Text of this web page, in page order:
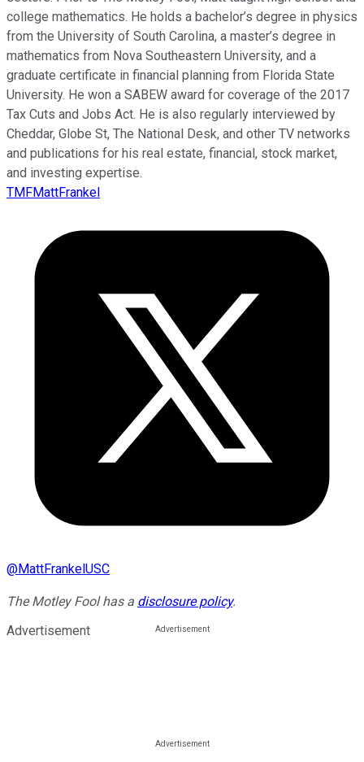
college mathematics. He holds a bachelor’s degree in physics
from the University of South Carolina, a master’s degree in
mathematics from Nova Southeastern University, and a
graduate certificate in financial planning from Florida State
University. He won a SABEW award for coverage of the 2017
Tax Cuts and Jobs Act. He is also regularly interviewed by
Cheddar, Globe St, The National Desk, and other TV networks
and publications for his real estate, financial, stock market,
and investing expertise.
TMFMattFrankel
@MattFrankelUSC
The Motley Fool has a disclosure policy.
Advertisement